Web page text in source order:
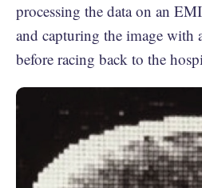
processing the data on an
and capturing the image with
before racing back to the